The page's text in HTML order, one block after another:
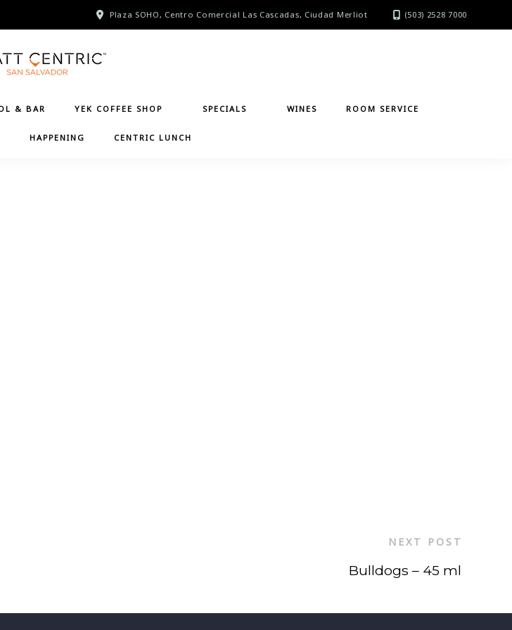
Plaza SOHO, Centro Comercial Las Cascadas, Ciudad Merliot (503) 2528 7000
& BAR YEK COFFEE SHOP SPECIALS WINES ROOM SERVICE
HAPPENING CENTRIC LUNCH
NEXT POST
Bulldogs – 45 ml